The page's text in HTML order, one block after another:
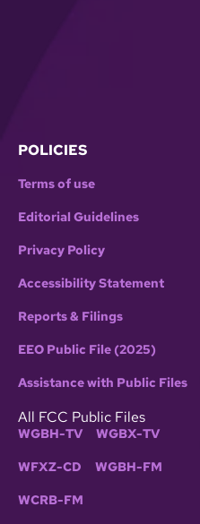
POLICIES
Terms of use
Editorial Guidelines
Privacy Policy
Accessibility Statement
Reports & Filings
EEO Public File (2025)
Assistance with Public Files
All FCC Public Files
WGBH-TV WGBX-TV
WFXZ-CD WGBH-FM
WCRB-FM